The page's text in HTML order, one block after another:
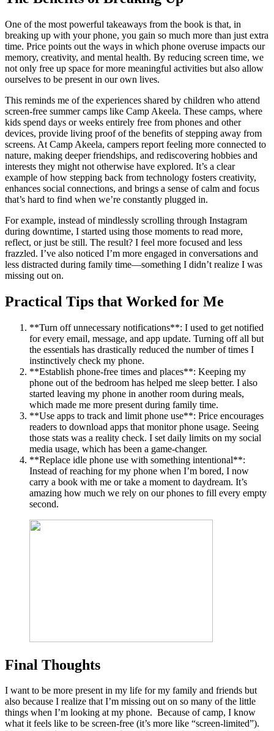
One of the most powerful takeaways from the book is that, in
breaking up with your phone, you gain so much more than just extra
time. Price points out the ways in which phone overuse impacts our
memory, creativity, and mental health. By reducing screen time, we
not only free up space for more meaningful activities but also allow
ourselves to be present in our own lives.
This reminds me of the experiences shared by children who attend
screen-free summer camps like Camp Akeela. These camps, where
kids spend days or weeks entirely free from phones and other
devices, provide living proof of the benefits of stepping away from
screens. At Camp Akeela, campers report feeling more connected to
nature, making deeper friendships, and rediscovering hobbies and
interests they might not otherwise have explored. It’s a clear
example of how stepping back from technology fosters creativity,
enhances social connections, and brings a sense of calm and focus
that’s hard to find when we’re constantly plugged in.
For example, instead of mindlessly scrolling through Instagram
during downtime, I started using those moments to read more,
reflect, or just be still. The result? I feel more focused and less
frazzled. I’ve also noticed I’m more engaged in conversations and
less distracted during family time—something I didn’t realize I was
missing out on.
Practical Tips that Worked for Me
**Turn off unnecessary notifications**: I used to get notified
for every email, message, and app update. Turning off all but
the essentials has drastically reduced the number of times I
instinctively check my phone.
**Establish phone-free times and places**: Keeping my
phone out of the bedroom has helped me sleep better. I also
started leaving my phone in another room during meals,
which made me more present during family time.
**Use apps to track and limit phone use**: Price encourages
readers to download apps that monitor phone usage. Seeing
those stats was a reality check. I set daily limits on my social
media usage, which has been a game-changer.
**Replace idle phone use with something intentional**:
Instead of reaching for my phone when I’m bored, I now
carry a book with me or take a moment to daydream. It’s
amazing how much we rely on our phones to fill every empty
second.
Final Thoughts
I want to be more present in my life for my family and friends but
also because I realize that I’m missing out on so many of the little
things when I’m looking at my phone. Because of camp, I know
what it feels like to be screen-free (it’s more like “screen-limited”).